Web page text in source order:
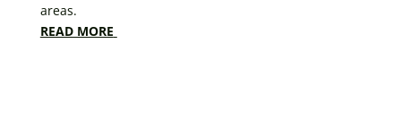
areas.
READ MORE